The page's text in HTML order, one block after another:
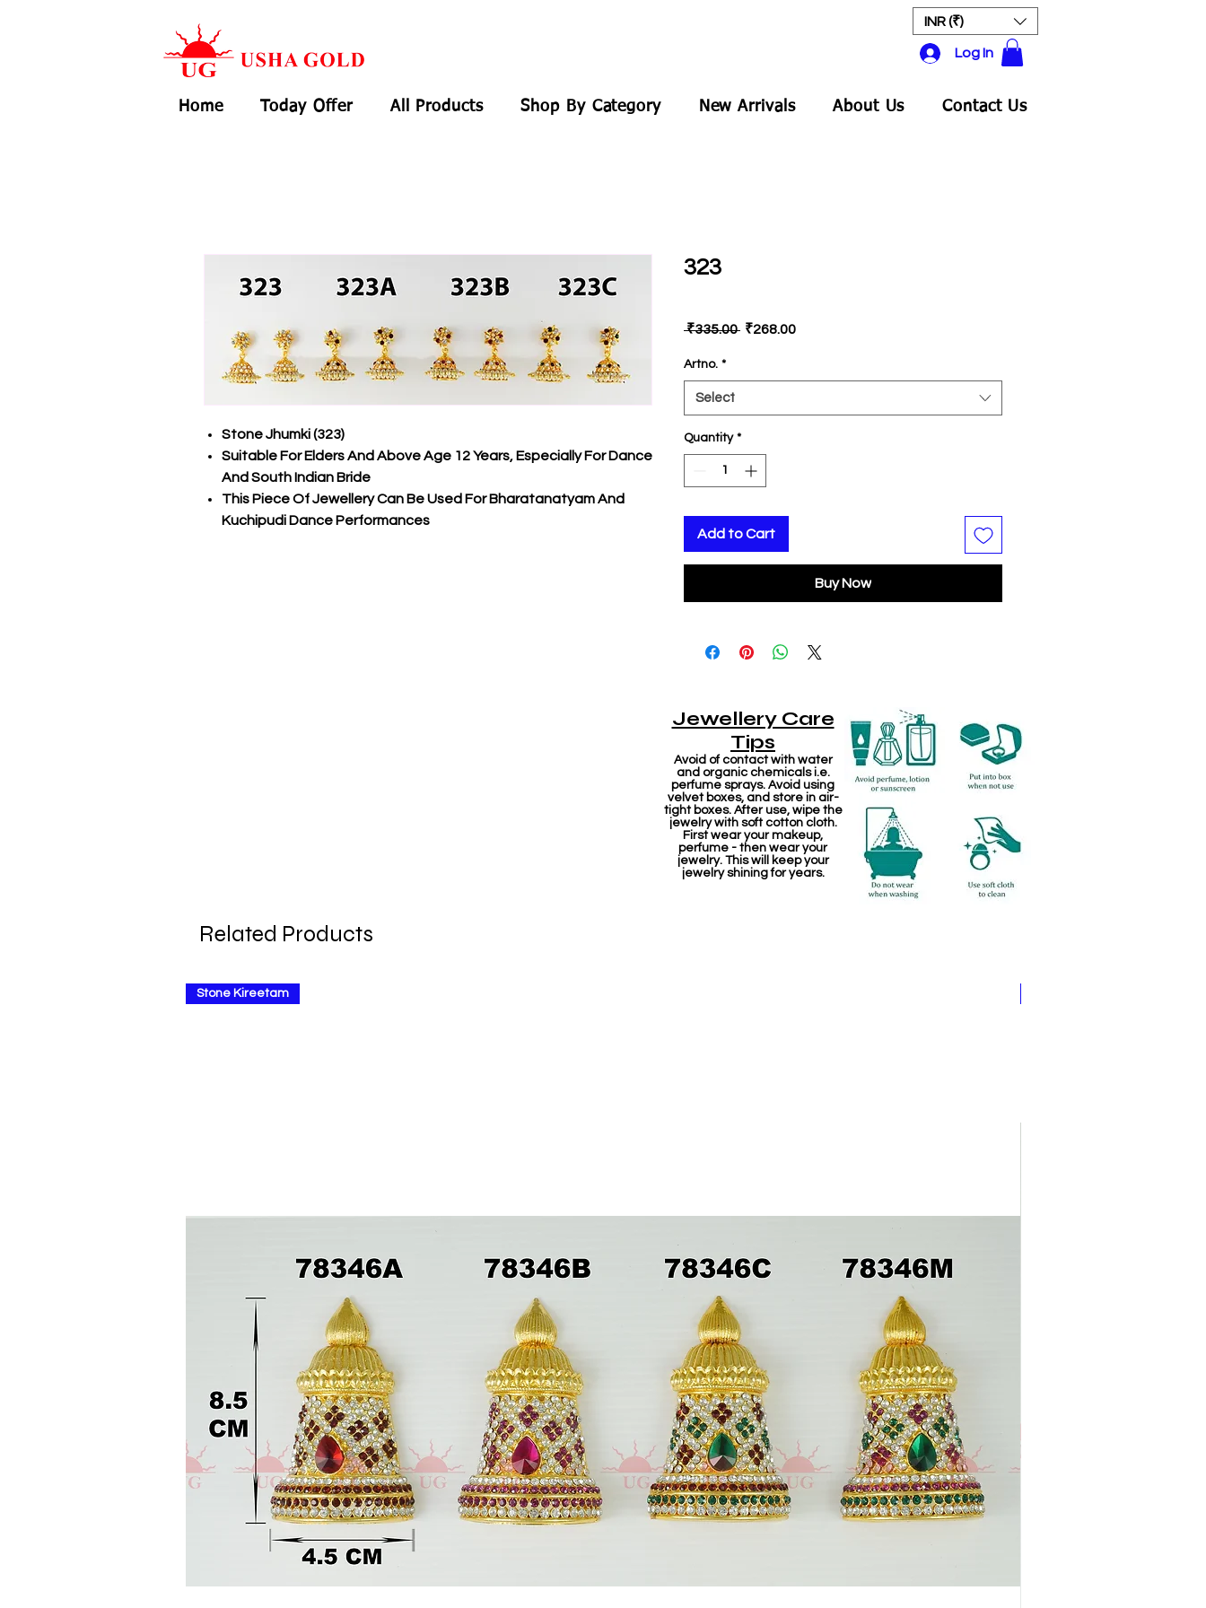
INR (₹)
Log In
Home Today Offer All Products Shop By Category New Arrivals About Us Contact Us
Stone Jhumki (323)
Suitable For Elders And Above Age 12 Years, Especially For Dance
And South Indian Bride
This Piece Of Jewellery Can Be Used For Bharatanatyam And
Kuchipudi Dance Performances
323
₹335.00 Regular
₹268.00Sale
Artno. *
Select
Quantity *
Add to Cart
Buy Now
Jewellery Care
Tips
Avoid of contact with water
and organic chemicals i.e.
perfume sprays. Avoid using
velvet boxes, and store in air-
tight boxes. After use, wipe the
jewelry with soft cotton cloth.
First wear your makeup,
perfume - then wear your
jewelry. This will keep your
jewelry shining for years.
Related Products
Stone Kireetam